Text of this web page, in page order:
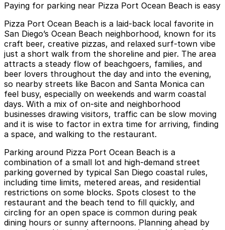
Paying for parking near Pizza Port Ocean Beach is easy
Pizza Port Ocean Beach is a laid-back local favorite in
San Diego’s Ocean Beach neighborhood, known for its
craft beer, creative pizzas, and relaxed surf-town vibe
just a short walk from the shoreline and pier. The area
attracts a steady flow of beachgoers, families, and
beer lovers throughout the day and into the evening,
so nearby streets like Bacon and Santa Monica can
feel busy, especially on weekends and warm coastal
days. With a mix of on-site and neighborhood
businesses drawing visitors, traffic can be slow moving
and it is wise to factor in extra time for arriving, finding
a space, and walking to the restaurant.
Parking around Pizza Port Ocean Beach is a
combination of a small lot and high-demand street
parking governed by typical San Diego coastal rules,
including time limits, metered areas, and residential
restrictions on some blocks. Spots closest to the
restaurant and the beach tend to fill quickly, and
circling for an open space is common during peak
dining hours or sunny afternoons. Planning ahead by